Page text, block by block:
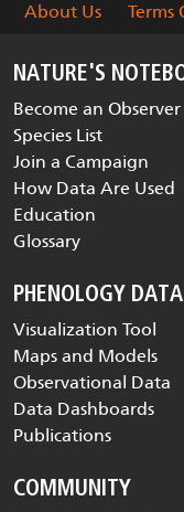
About Us Terms
NATURE'S
Become an Observer
Species List
Join a Campaign
How Data Are Used
Education
Glossary
PHENOLOGY DATA
Visualization Tool
Maps and Models
Observational Data
Data Dashboards
Publications
COMMUNITY